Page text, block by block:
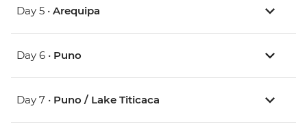
Day 5 • Arequipa
Day 6 • Puno
Day 7 • Puno / Lake Titicaca